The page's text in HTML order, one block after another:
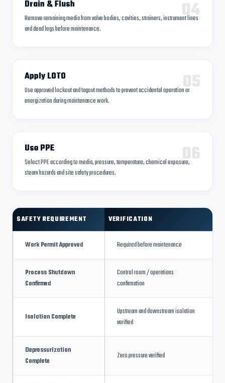
04
Drain & Flush
Remove remaining media from valve bodies, cavities, strainers, instrument lines
and dead legs before maintenance.
05
Apply LOTO
Use approved lockout and tagout methods to prevent accidental operation or
energization during maintenance work.
06
Use PPE
Select PPE according to media, pressure, temperature, chemical exposure,
steam hazards and site safety procedures.
SAFETY REQUIREMENT VERIFICATION
Work Permit Approved Required before maintenance
Process Shutdown
Confirmed
Control room / operations
confirmation
Isolation Complete
Upstream and downstream isolation
verified
Depressurization
Complete
Zero pressure verified